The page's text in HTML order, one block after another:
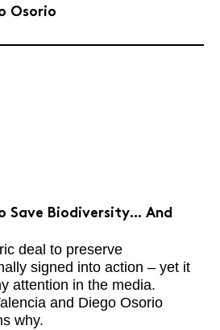
Osorio
Save Biodiversity… And
deal to preserve
signed into action – yet it
attention in the media.
and Diego Osorio
why.